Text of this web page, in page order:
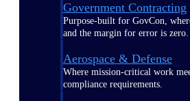
Government Contracting
Purpose-built for GovCon,
and the margin for error is zero.
Aerospace & Defense
Where mission-critical work
compliance requirements.